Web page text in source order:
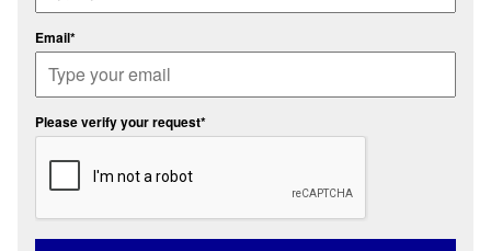
Email*
Please verify your request*